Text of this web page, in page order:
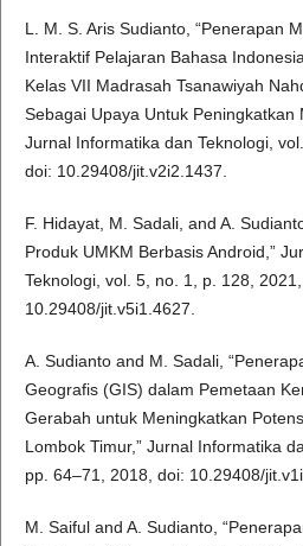
L. M. S. Aris Sudianto, “Penerapan
Interaktif Pelajaran Bahasa
Kelas VII Madrasah Tsanawiyah
Sebagai Upaya Untuk Peningkatkan
Jurnal Informatika dan Teknologi,
doi: 10.29408/jit.v2i2.1437.
F. Hidayat, M. Sadali, and A.
Produk UMKM Berbasis Android,”
Teknologi, vol. 5, no. 1, p. 128,
10.29408/jit.v5i1.4627.
A. Sudianto and M. Sadali,
Geografis (GIS) dalam Pemetaan
Gerabah untuk Meningkatkan
Lombok Timur,” Jurnal Informatika
pp. 64–71, 2018, doi: 10.29408/
M. Saiful and A. Sudianto,